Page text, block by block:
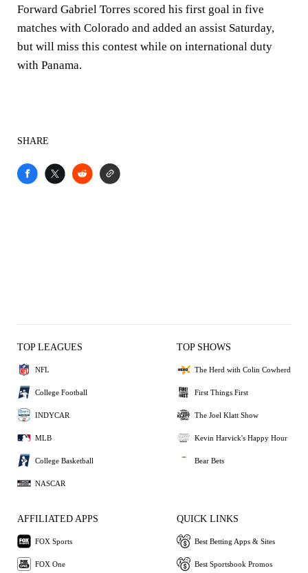
Forward Gabriel Torres scored his first goal in five
matches with Colorado and added an assist Saturday,
but will miss this contest while on international duty
with Panama.
SHARE
TOP LEAGUES
NFL
College Football
INDYCAR
MLB
College Basketball
NASCAR
TOP SHOWS
The Herd with Colin Cowherd
First Things First
The Joel Klatt Show
Kevin Harvick's Happy Hour
Bear Bets
AFFILIATED APPS
FOX Sports
FOX One
QUICK LINKS
Best Betting Apps & Sites
Best Sportsbook Promos